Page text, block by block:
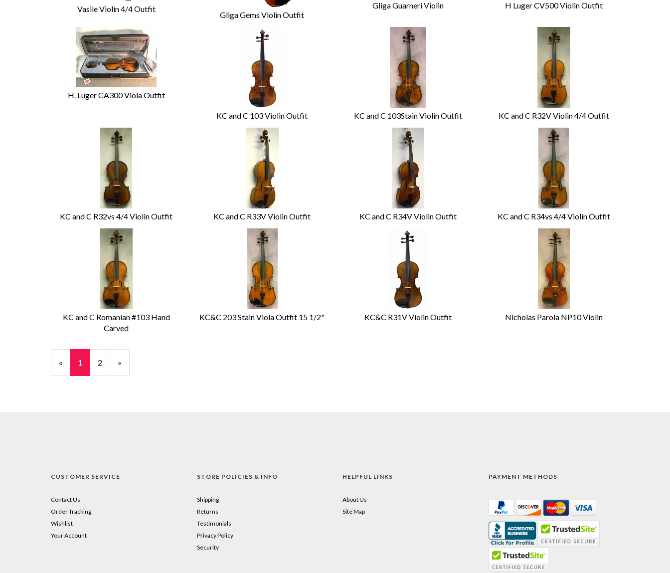
Vasile Violin 4/4 Outfit
Gliga Gems Violin Outfit
Gliga Guarneri Violin H Luger CV500 Violin Outfit
H. Luger CA300 Viola Outfit
KC and C 103 Violin Outfit KC and C 103Stain Violin Outfit KC and C R32V Violin 4/4 Outfit
KC and C R32vs 4/4 Violin Outfit KC and C R33V Violin Outfit KC and C R34V Violin Outfit KC and C R34vs 4/4 Violin Outfit
KC and C Romanian #103 Hand
Carved
KC&C 203 Stain Viola Outfit 15 1/2" KC&C R31V Violin Outfit Nicholas Parola NP10 Violin
«
Current
Page
1 Page
2
Next
Page
»
CUSTOMER SERVICE
Contact Us
Order Tracking
Wishlist
Your Account
STORE POLICIES & INFO
Shipping
Returns
Testimonials
Privacy Policy
Security
HELPFUL LINKS
About Us
Site Map
PAYMENT METHODS